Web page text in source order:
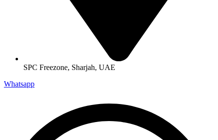
SPC Freezone, Sharjah, UAE
Whatsapp